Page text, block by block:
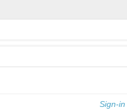
Sign-in